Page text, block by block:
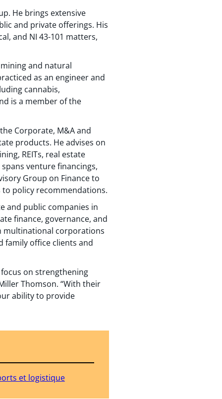
He brings extensive
and private offerings. His
and NI 43-101 matters,
and natural
as an engineer and
cannabis,
is a member of the
Corporate, M&A and
products. He advises on
REITs, real estate
venture financings,
Group on Finance to
policy recommendations.
and public companies in
finance, governance, and
multinational corporations
family office clients and
focus on strengthening
Thomson. “With their
ability to provide
et logistique